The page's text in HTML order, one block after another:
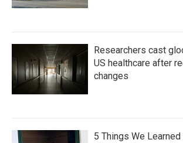
Researchers cast
US healthcare after
changes
5 Things We